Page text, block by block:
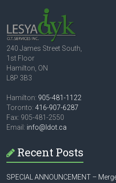
240 James Street South,
1st Floor
Hamilton, ON
L8P 3B3
Hamilton: 905-481-1122
Toronto:416-907-6287
Fax: 905-481-2550
Email: info@ldot.ca
Recent Posts
SPECIAL ANNOUNCEMENT –